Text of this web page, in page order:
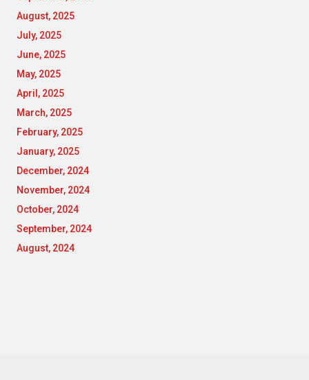
August, 2025
July, 2025
June, 2025
May, 2025
April, 2025
March, 2025
February, 2025
January, 2025
December, 2024
November, 2024
October, 2024
September, 2024
August, 2024